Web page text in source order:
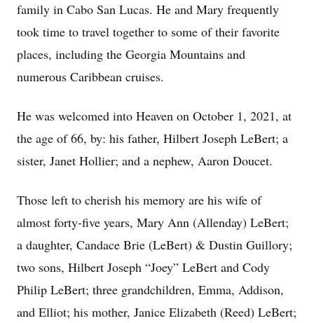
family in Cabo San Lucas. He and Mary frequently
took time to travel together to some of their favorite
places, including the Georgia Mountains and
numerous Caribbean cruises.
He was welcomed into Heaven on October 1, 2021, at
the age of 66, by: his father, Hilbert Joseph LeBert; a
sister, Janet Hollier; and a nephew, Aaron Doucet.
Those left to cherish his memory are his wife of
almost forty-five years, Mary Ann (Allenday) LeBert;
a daughter, Candace Brie (LeBert) & Dustin Guillory;
two sons, Hilbert Joseph “Joey” LeBert and Cody
Philip LeBert; three grandchildren, Emma, Addison,
and Elliot; his mother, Janice Elizabeth (Reed) LeBert;